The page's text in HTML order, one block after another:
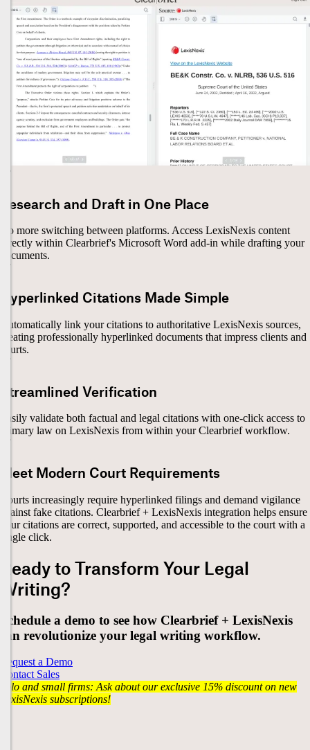
Research and Draft in One Place
No more switching between platforms. Access LexisNexis content
directly within Clearbrief's Microsoft Word add-in while drafting your
documents.
Hyperlinked Citations Made Simple
Automatically link your citations to authoritative LexisNexis sources,
creating professionally hyperlinked documents that impress clients and
courts.
Streamlined Verification
Easily validate both factual and legal citations with one-click access to
primary law on LexisNexis from within your Clearbrief workflow.
Meet Modern Court Requirements
Courts increasingly require hyperlinked filings and demand vigilance
against fake citations. Clearbrief + LexisNexis integration helps ensure
your citations are correct, supported, and accessible to the court with a
single click.
Ready to Transform Your Legal
Writing?
Schedule a demo to see how Clearbrief + LexisNexis
can revolutionize your legal writing workflow.
Request a Demo
Contact Sales
Solo and small firms: Ask about our exclusive 15% discount on new
LexisNexis subscriptions!